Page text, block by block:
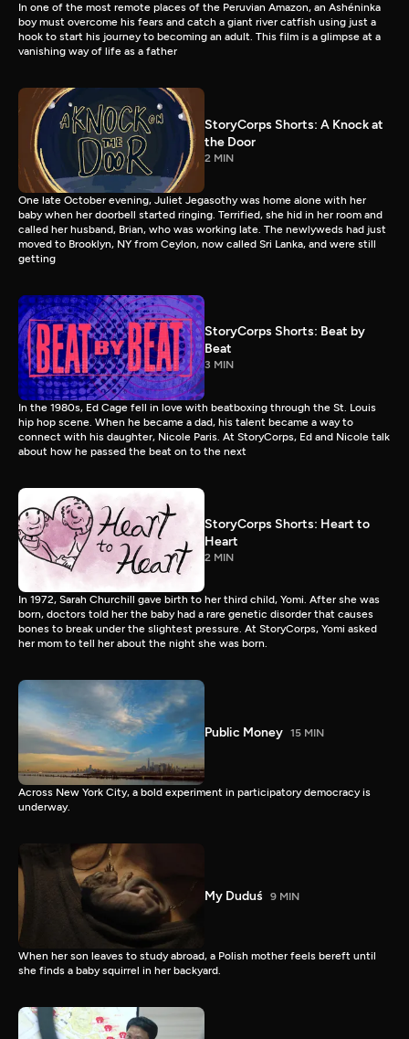
In one of the most remote places of the Peruvian Amazon, an Ashéninka
boy must overcome his fears and catch a giant river catfish using just a
hook to start his journey to becoming an adult. This film is a glimpse at a
vanishing way of life as a father
StoryCorps Shorts: A Knock at
the Door
2 MIN
One late October evening, Juliet Jegasothy was home alone with her
baby when her doorbell started ringing. Terrified, she hid in her room and
called her husband, Brian, who was working late. The newlyweds had just
moved to Brooklyn, NY from Ceylon, now called Sri Lanka, and were still
getting
StoryCorps Shorts: Beat by
Beat
3 MIN
In the 1980s, Ed Cage fell in love with beatboxing through the St. Louis
hip hop scene. When he became a dad, his talent became a way to
connect with his daughter, Nicole Paris. At StoryCorps, Ed and Nicole talk
about how he passed the beat on to the next
StoryCorps Shorts: Heart to
Heart
2 MIN
In 1972, Sarah Churchill gave birth to her third child, Yomi. After she was
born, doctors told her the baby had a rare genetic disorder that causes
bones to break under the slightest pressure. At StoryCorps, Yomi asked
her mom to tell her about the night she was born.
Public Money 15 MIN
Across New York City, a bold experiment in participatory democracy is
underway.
My Duduś 9 MIN
When her son leaves to study abroad, a Polish mother feels bereft until
she finds a baby squirrel in her backyard.